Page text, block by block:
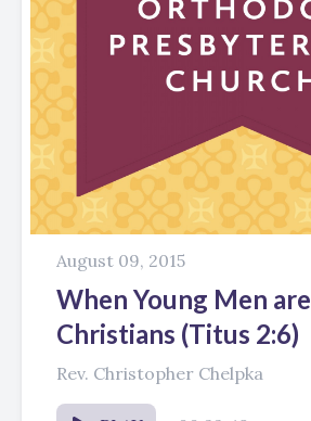
August 09, 2015
When Young Men are
Christians (Titus 2:6)
Rev. Christopher Chelpka